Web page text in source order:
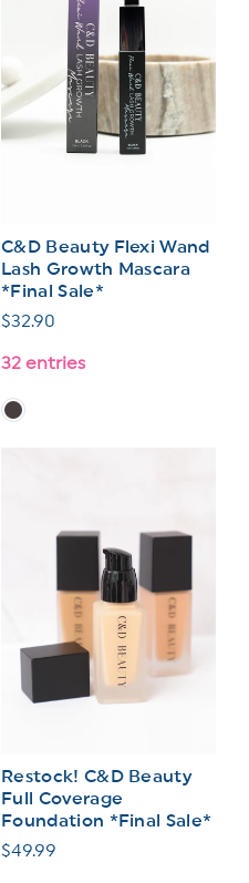
C&D Beauty Flexi Wand
Lash Growth Mascara
*Final Sale*
Regular
$32.90
32 entries
Restock! C&D Beauty
Full Coverage
Foundation *Final Sale*
Regular
$49.99